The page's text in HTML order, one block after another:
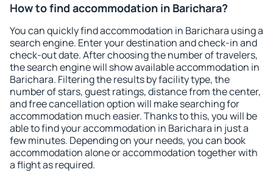
How to find accommodation in Barichara?
You can quickly find accommodation in Barichara using a
search engine. Enter your destination and check-in and
check-out date. After choosing the number of travelers,
the search engine will show available accommodation in
Barichara. Filtering the results by facility type, the
number of stars, guest ratings, distance from the center,
and free cancellation option will make searching for
accommodation much easier. Thanks to this, you will be
able to find your accommodation in Barichara in just a
few minutes. Depending on your needs, you can book
accommodation alone or accommodation together with
a flight as required.